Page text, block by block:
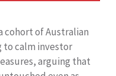
cohort of Australian
to calm investor
arguing that